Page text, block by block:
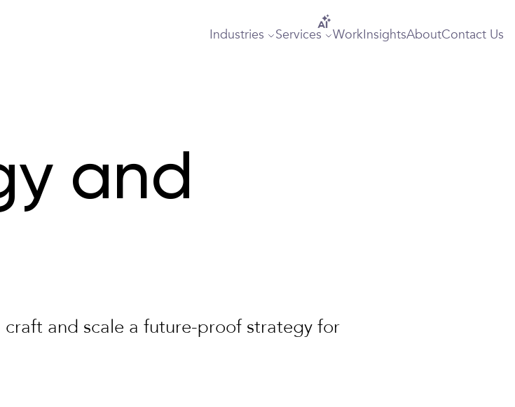
Industries Services WorkInsightsAboutContact Us
and
and scale a future-proof strategy for